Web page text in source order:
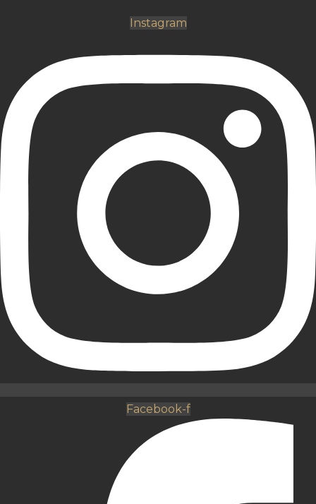
Instagram
Facebook-f